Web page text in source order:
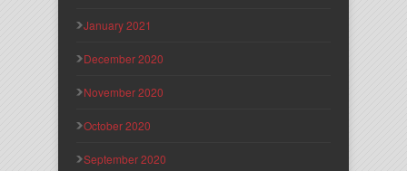
January 2021
December 2020
November 2020
October 2020
September 2020